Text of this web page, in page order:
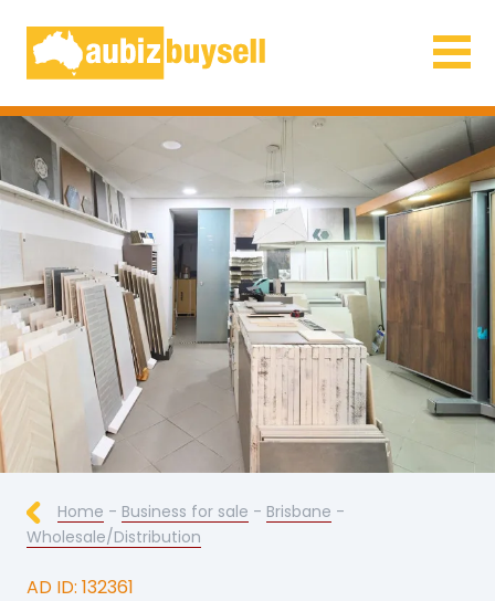
Businesses for Sale AU
Home - Business for sale - Brisbane -
Wholesale/Distribution
AD ID: 132361